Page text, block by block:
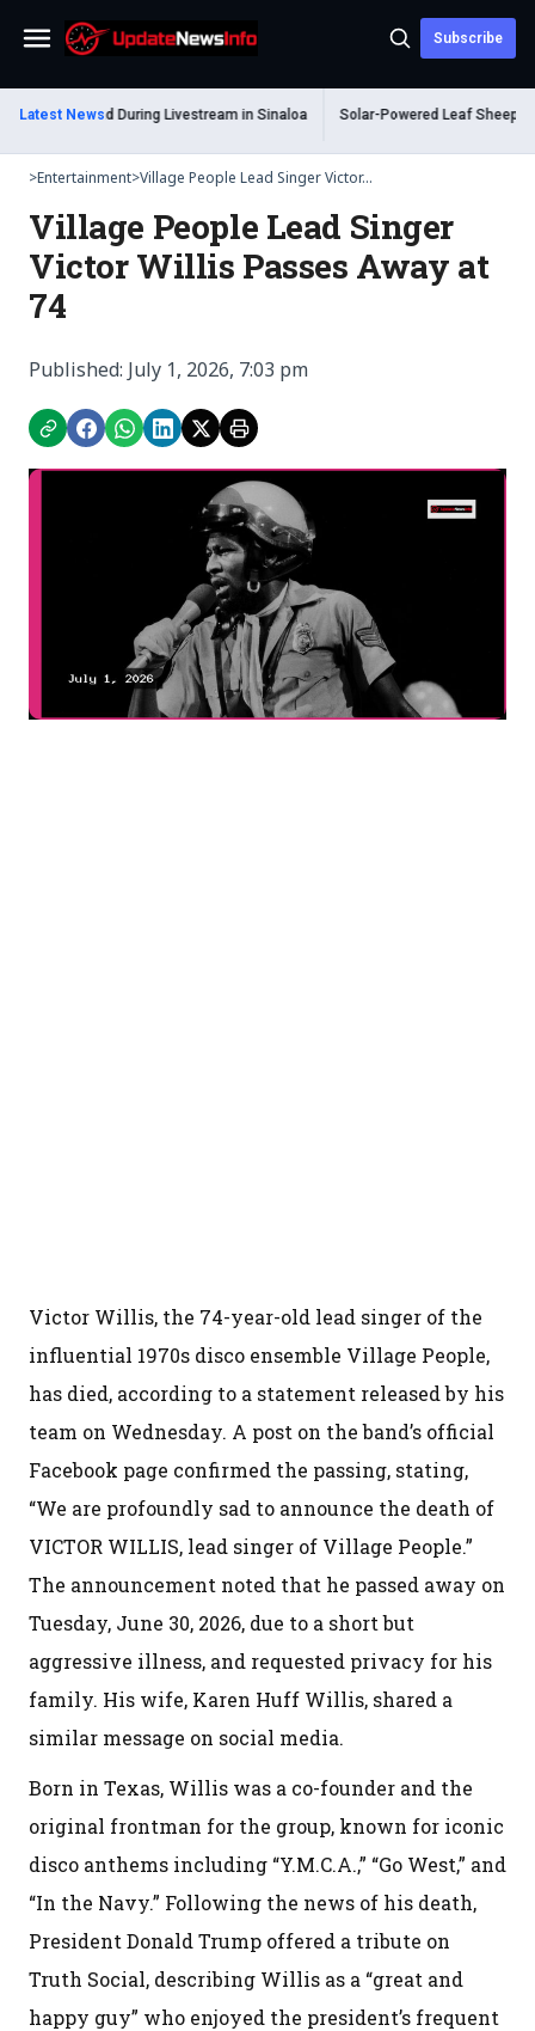
Menu Subscribe
Latest News
Shot Dead During Livestream in Sinaloa Solar-Powered Leaf Sheep Sea
>Entertainment>Village People Lead Singer Victor...
Village People Lead Singer
Victor Willis Passes Away at
74
Published: July 1, 2026, 7:03 pm
Victor Willis, the 74-year-old lead singer of the
influential 1970s disco ensemble Village People,
has died, according to a statement released by his
team on Wednesday. A post on the band’s official
Facebook page confirmed the passing, stating,
“We are profoundly sad to announce the death of
VICTOR WILLIS, lead singer of Village People.”
The announcement noted that he passed away on
Tuesday, June 30, 2026, due to a short but
aggressive illness, and requested privacy for his
family. His wife, Karen Huff Willis, shared a
similar message on social media.
Born in Texas, Willis was a co-founder and the
original frontman for the group, known for iconic
disco anthems including “Y.M.C.A.,” “Go West,” and
“In the Navy.” Following the news of his death,
President Donald Trump offered a tribute on
Truth Social, describing Willis as a “great and
happy guy” who enjoyed the president’s frequent